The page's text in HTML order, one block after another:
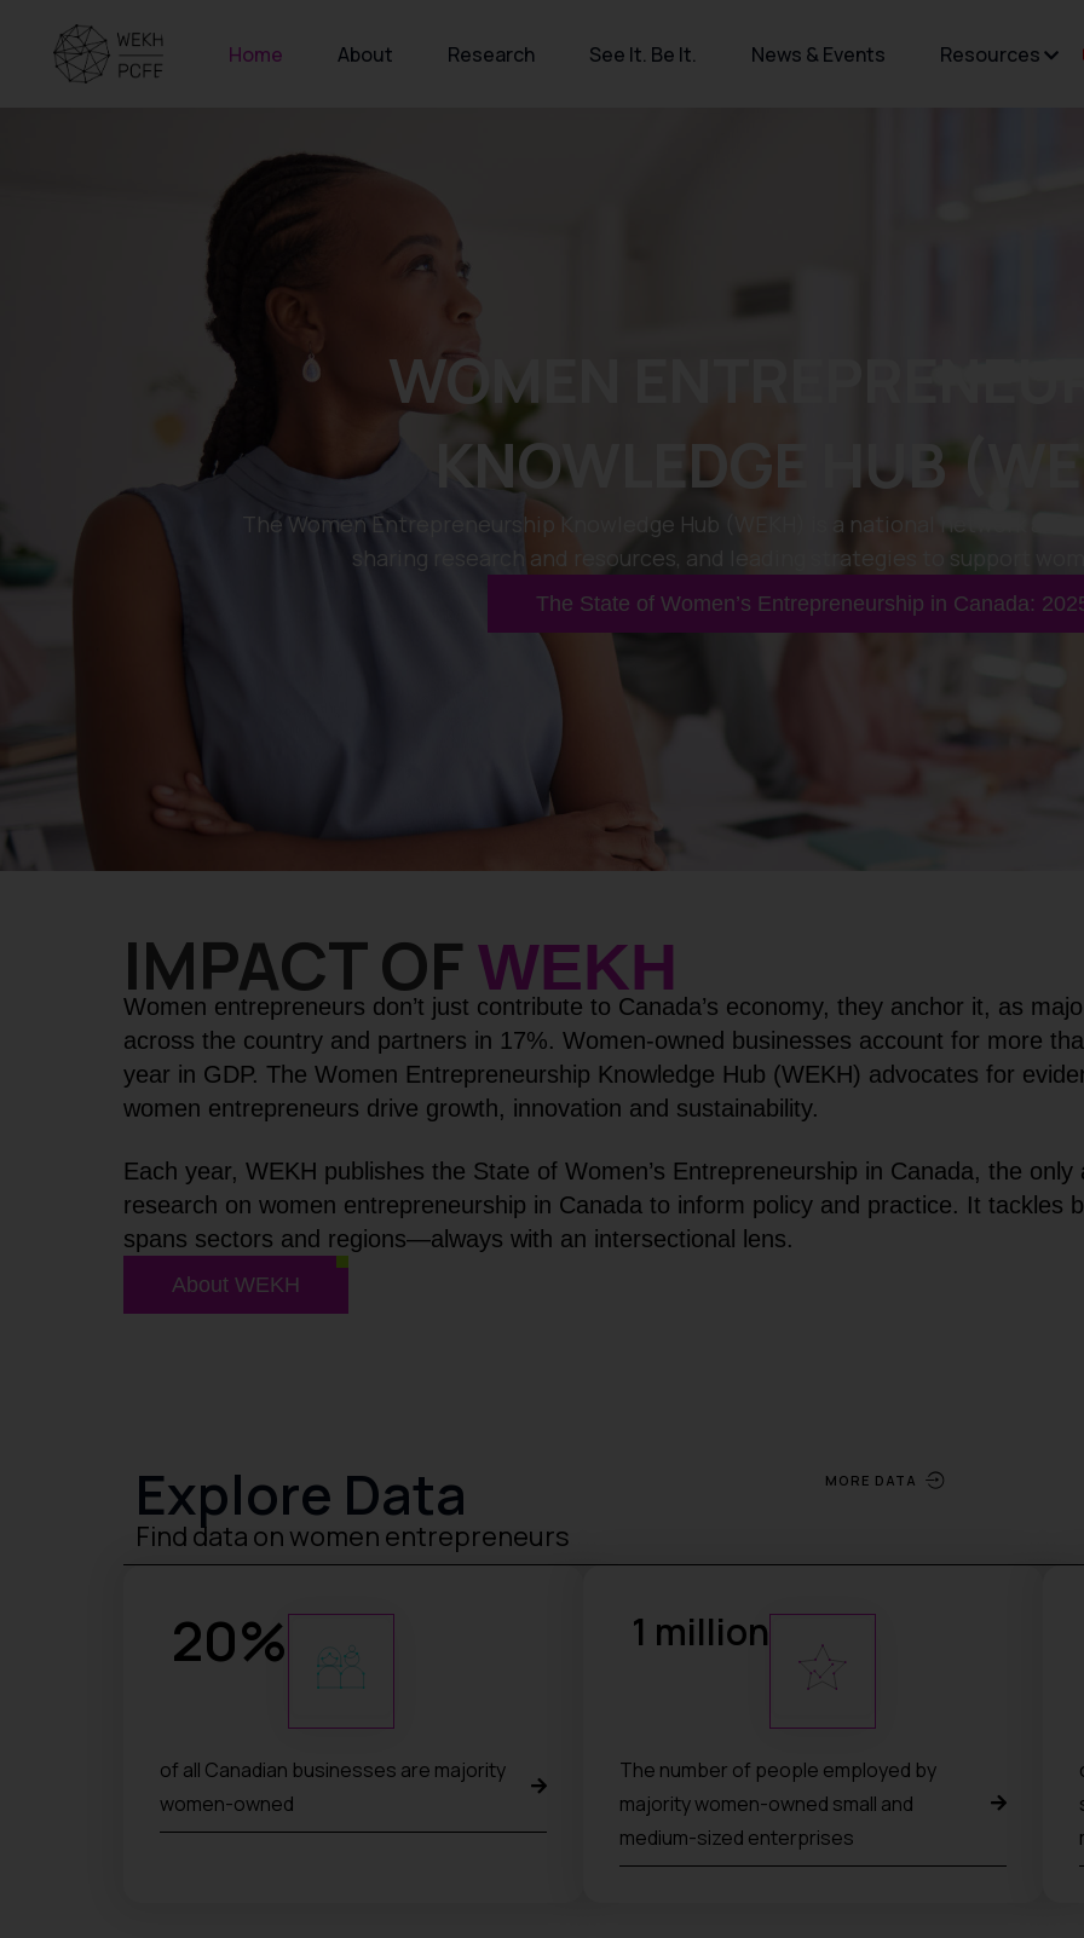
Home About Research See It. Be It. News & Events Resources
WOMEN
KNOWLEDGE HUB
The Women Entrepreneurship Knowledge Hub (WEKH) is a national network
sharing research and resources, and leading strategies to support
The State of Women’s Entrepreneurship in Canada:
IMPACT OF WEKH
Women entrepreneurs don’t just contribute to Canada’s economy, they anchor it, as
across the country and partners in 17%. Women-owned businesses account for more
year in GDP. The Women Entrepreneurship Knowledge Hub (WEKH) advocates for
women entrepreneurs drive growth, innovation and sustainability.
Each year, WEKH publishes the State of Women’s Entrepreneurship in Canada, the
research on women entrepreneurship in Canada to inform policy and practice. It tackles
spans sectors and regions—always with an intersectional lens.
About WEKH
Explore Data
Find data on women entrepreneurs
MORE DATA
20%
of all Canadian businesses are majority
women-owned
1 million
The number of people employed by
majority women-owned small and
medium-sized enterprises